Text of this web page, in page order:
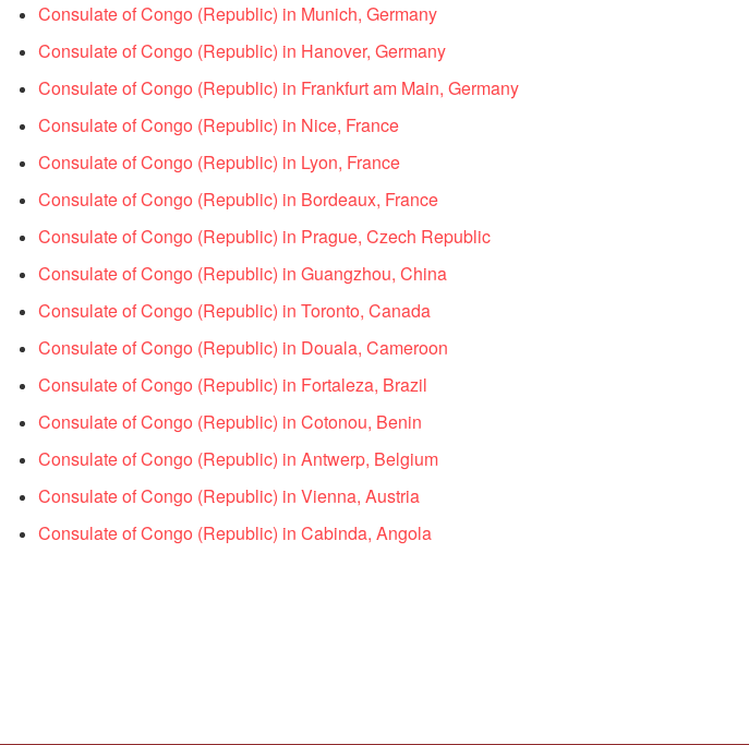
Consulate of Congo (Republic) in Munich, Germany
Consulate of Congo (Republic) in Hanover, Germany
Consulate of Congo (Republic) in Frankfurt am Main, Germany
Consulate of Congo (Republic) in Nice, France
Consulate of Congo (Republic) in Lyon, France
Consulate of Congo (Republic) in Bordeaux, France
Consulate of Congo (Republic) in Prague, Czech Republic
Consulate of Congo (Republic) in Guangzhou, China
Consulate of Congo (Republic) in Toronto, Canada
Consulate of Congo (Republic) in Douala, Cameroon
Consulate of Congo (Republic) in Fortaleza, Brazil
Consulate of Congo (Republic) in Cotonou, Benin
Consulate of Congo (Republic) in Antwerp, Belgium
Consulate of Congo (Republic) in Vienna, Austria
Consulate of Congo (Republic) in Cabinda, Angola